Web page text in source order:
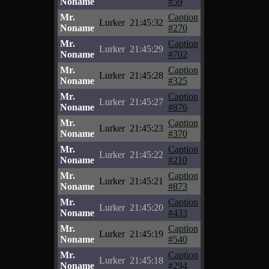
Mr.
Noname
Lurker 21:45:32
Caption
#270
Mr.
Noname
Lurker 21:45:29
Caption
#702
Mr.
Noname
Lurker 21:45:28
Caption
#325
Mr.
Noname
Lurker 21:45:27
Caption
#876
Mr.
Noname
Lurker 21:45:23
Caption
#370
Mr.
Noname
Lurker 21:45:22
Caption
#210
Mr.
Noname
Lurker 21:45:21
Caption
#873
Mr.
Noname
Lurker 21:45:20
Caption
#433
Mr.
Noname
Lurker 21:45:19
Caption
#540
Mr.
Noname
Lurker 21:45:18
Caption
#294